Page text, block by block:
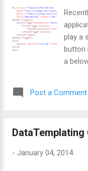
due
???
going
and
First
play a
button
a
simple
Post a Comment
DataTemplating
- January 04, 2014